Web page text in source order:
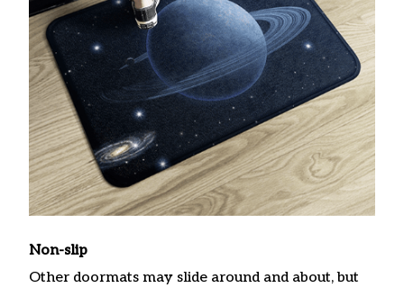
Non-slip
Other doormats may slide around and about, but